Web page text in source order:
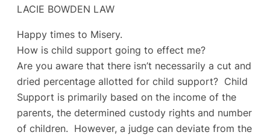
LACIE BOWDEN LAW
Happy times to Misery.
How is child support going to effect me?
Are you aware that there isn’t necessarily a cut and
dried percentage allotted for child support? Child
Support is primarily based on the income of the
parents, the determined custody rights and number
of children. However, a judge can deviate from the